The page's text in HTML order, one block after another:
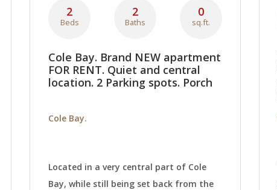
2
Beds
2
Baths
0
sq.ft.
Cole Bay. Brand NEW apartment
FOR RENT. Quiet and central
location. 2 Parking spots. Porch
Cole Bay.
Located in a very central part of Cole
Bay, while still being set back from the